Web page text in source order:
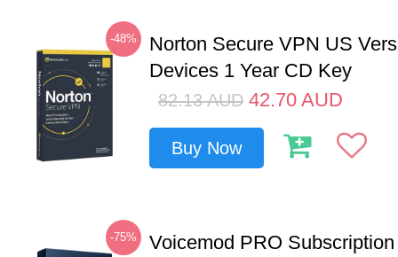
-48%
Norton Secure VPN US
Devices 1 Year CD Key
82.13 AUD 42.70 AUD
Buy Now
-75%
Voicemod PRO